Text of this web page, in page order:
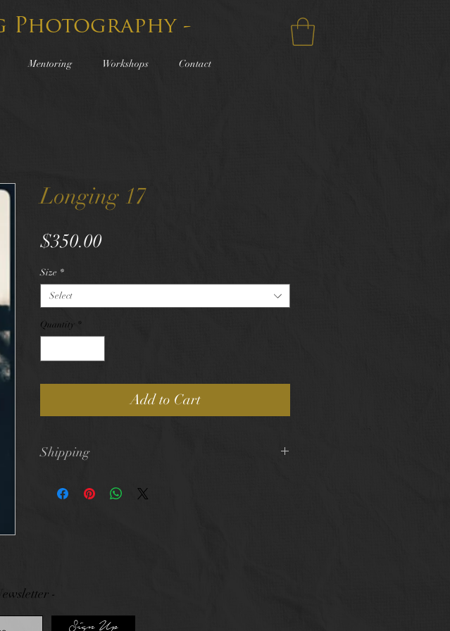
Photography -
Mentoring Workshops Contact
Longing 17
$350.00Price
Size *
Select
Quantity *
Add to Cart
Shipping
-
Sign Up